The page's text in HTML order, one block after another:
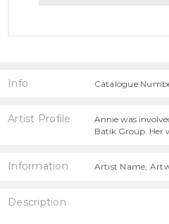
Info
Artist Profile
Annie was
Batik Group. Her
Information
Description